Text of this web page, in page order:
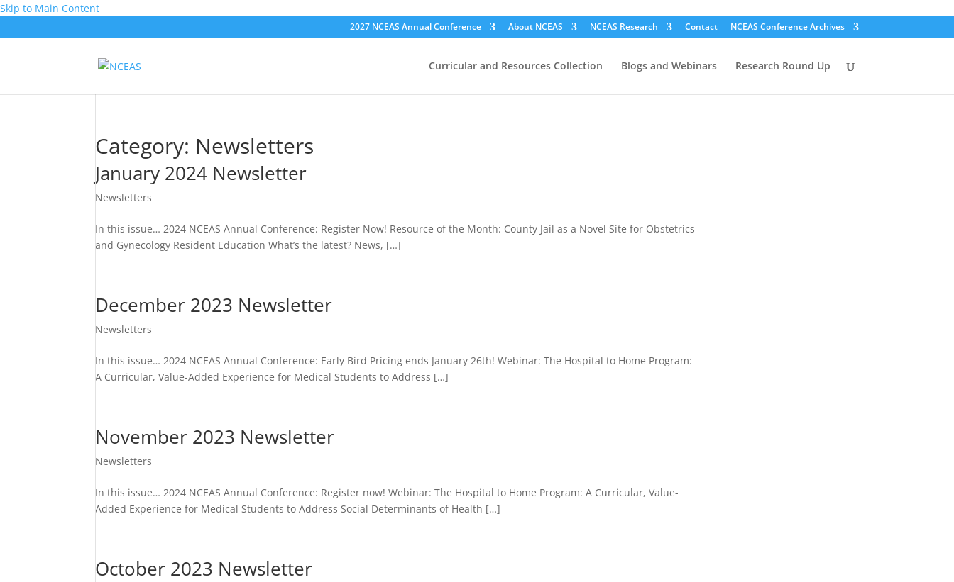
Skip to Main Content
2027 NCEAS Annual Conference About NCEAS NCEAS Research Contact NCEAS Conference Archives
Curricular and Resources Collection Blogs and Webinars Research Round Up
Category: Newsletters
January 2024 Newsletter
Newsletters
In this issue… 2024 NCEAS Annual Conference: Register Now! Resource of the Month: County Jail as a Novel Site for Obstetrics
and Gynecology Resident Education What’s the latest? News, […]
December 2023 Newsletter
Newsletters
In this issue… 2024 NCEAS Annual Conference: Early Bird Pricing ends January 26th! Webinar: The Hospital to Home Program:
A Curricular, Value-Added Experience for Medical Students to Address […]
November 2023 Newsletter
Newsletters
In this issue… 2024 NCEAS Annual Conference: Register now! Webinar: The Hospital to Home Program: A Curricular, Value-
Added Experience for Medical Students to Address Social Determinants of Health […]
October 2023 Newsletter